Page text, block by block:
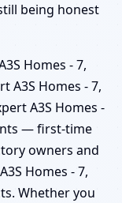
being honest
Homes - 7,
A3S Homes - 7,
A3S Homes -
— first-time
owners and
Homes - 7,
Whether you